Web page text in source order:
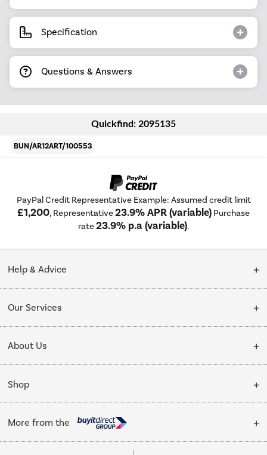
Specification
Questions & Answers
Quickfind: 2095135
BUN/AR12ART/100553
PayPal Credit Representative Example: Assumed credit limit
£1,200, Representative23.9% APR (variable) Purchase
rate23.9% p.a (variable).
Help & Advice
Collection Points
My Account
Our Services
Delivery
Installation & Recycling
Public Sector
Trade enquiries
About Us
About Us
Affiliates programme
Shop
Cooking
Refrigeration
More from the